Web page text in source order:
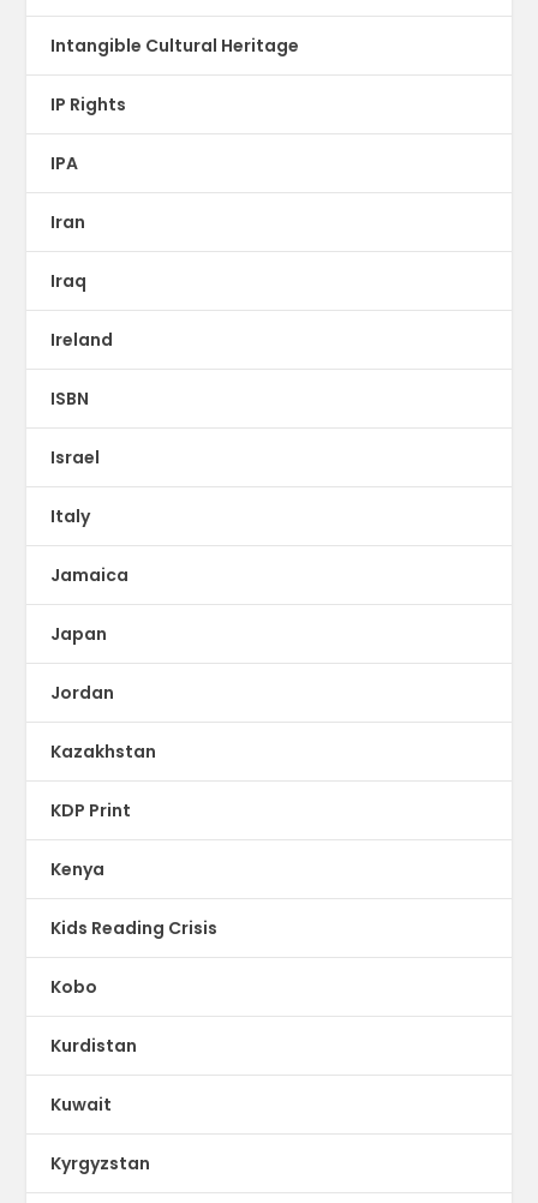
Intangible Cultural Heritage
IP Rights
IPA
Iran
Iraq
Ireland
ISBN
Israel
Italy
Jamaica
Japan
Jordan
Kazakhstan
KDP Print
Kenya
Kids Reading Crisis
Kobo
Kurdistan
Kuwait
Kyrgyzstan